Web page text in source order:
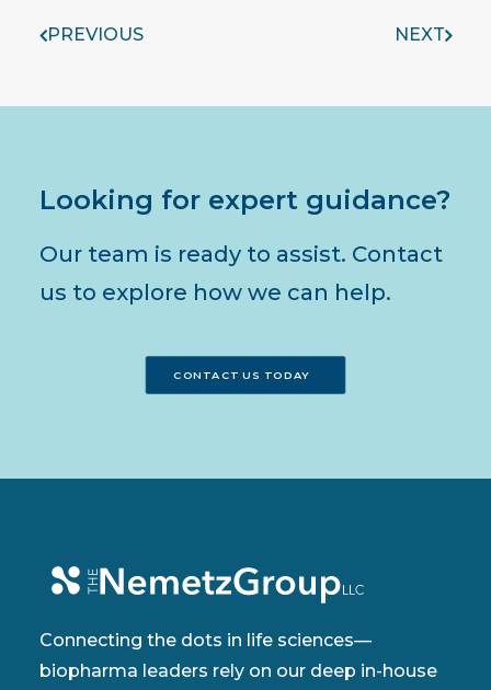
PREVIOUS NEXT
Looking for expert guidance?
Our team is ready to assist. Contact
us to explore how we can help.
CONTACT US TODAY
Connecting the dots in life sciences—
biopharma leaders rely on our deep in-house